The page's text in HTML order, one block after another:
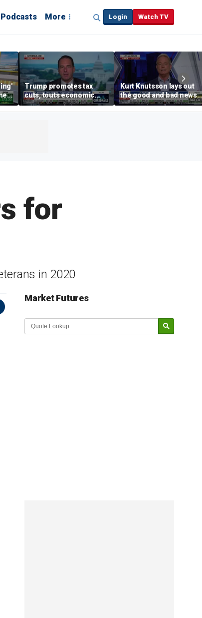
Podcasts More Login Watch TV
Trump promotes tax
cuts, touts economic
gains in Las Vegas
Kurt Knutsson lays out
the good and bad news
about preparation for
cyberattacks
for
in 2020
Market Futures
Market Update sponsored by